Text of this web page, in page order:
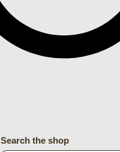
Search the shop